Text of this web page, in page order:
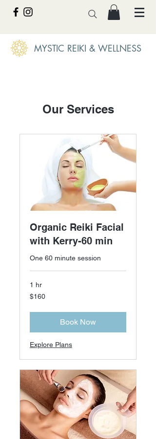
MYSTIC REIKI & WELLNESS
Our Services
Organic Reiki Facial
with Kerry-60 min
One 60 minute session
1 hr
160
US
$160
Book Now
Explore Plans